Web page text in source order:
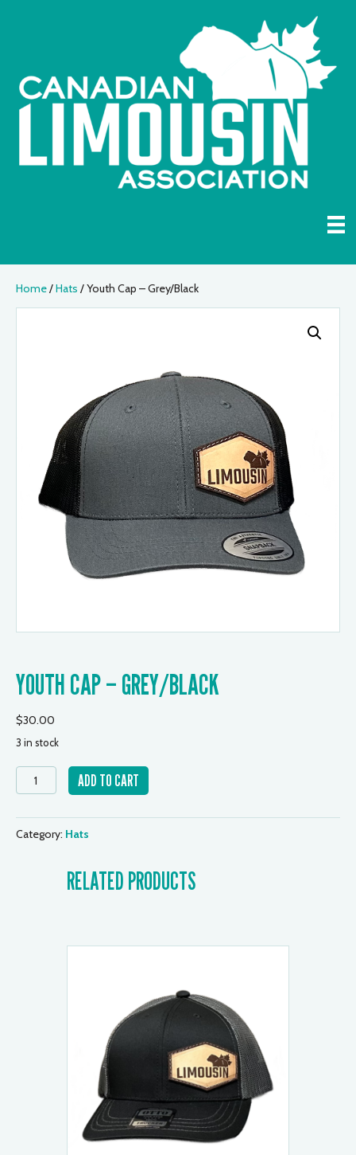
Home/Hats / Youth Cap – Grey/Black
YOUTH CAP – GREY/BLACK
$30.00
3 in stock
Youth
Cap
Grey/Black
quantity
ADD TO CART
Category: Hats
RELATED PRODUCTS